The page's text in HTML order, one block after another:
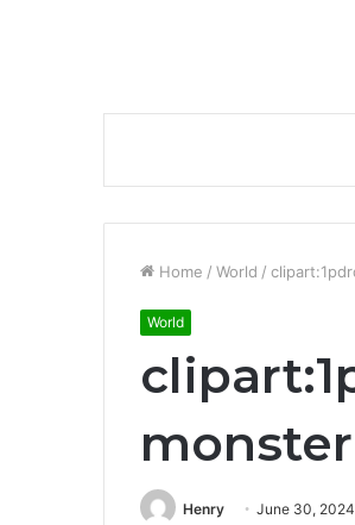
Home / World /
World
monster
Henry June 30, 2024